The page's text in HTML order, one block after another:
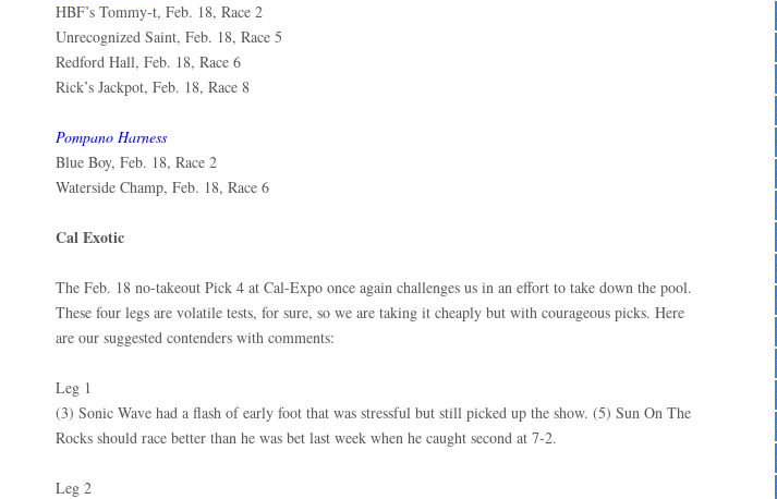
HBF’s Tommy-t, Feb. 18, Race 2
Unrecognized Saint, Feb. 18, Race 5
Redford Hall, Feb. 18, Race 6
Rick’s Jackpot, Feb. 18, Race 8
Pompano Harness
Blue Boy, Feb. 18, Race 2
Waterside Champ, Feb. 18, Race 6
Cal Exotic
The Feb. 18 no-takeout Pick 4 at Cal-Expo once again challenges us in an effort to take down the pool.
These four legs are volatile tests, for sure, so we are taking it cheaply but with courageous picks. Here
are our suggested contenders with comments:
Leg 1
(3) Sonic Wave had a flash of early foot that was stressful but still picked up the show. (5) Sun On The
Rocks should race better than he was bet last week when he caught second at 7-2.
Leg 2